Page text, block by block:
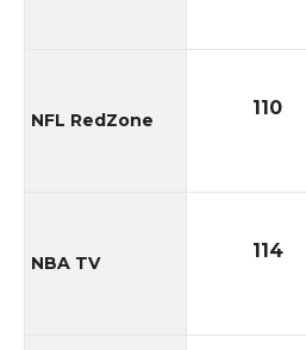
NFL RedZone
NBA TV
110
114